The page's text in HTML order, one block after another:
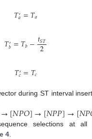
𝑇′
𝑎=𝑇𝑎
𝑇′
𝑏=𝑇𝑏−𝑡𝑆𝑇
2
𝑇′
𝑐=𝑇𝑐
during ST interval
→[𝑁𝑃𝑂]→[𝑁𝑃𝑃]→[𝑁𝑃
selections at
4